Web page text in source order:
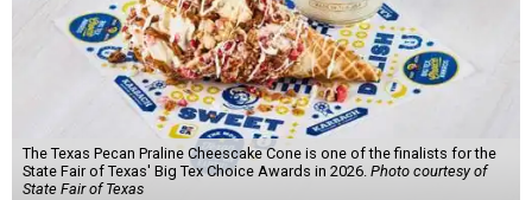
The Texas Pecan Praline Cheescake Cone is one of the finalists for the
State Fair of Texas' Big Tex Choice Awards in 2026. Photo courtesy of
State Fair of Texas